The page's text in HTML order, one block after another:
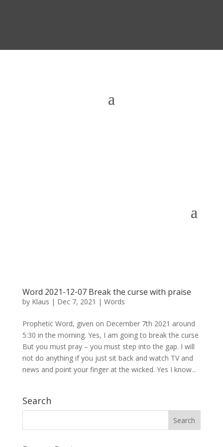
Word 2021-12-07 Break the curse with praise
by Klaus | Dec 7, 2021 | Words
Prophetic Word, given on December 7th 2021 around
5:30 in the morning. Yes, I am going to break the curse
But you must pray – you must step into the gap. I will
not do anything if you just sit back and watch TV and
news and point your finger at the wicked. Yes I know...
Search